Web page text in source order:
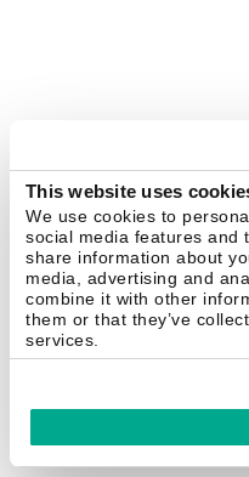
This website uses
We use cookies to
social media features and
share information about
media, advertising and
combine it with other
them or that they’ve
services.